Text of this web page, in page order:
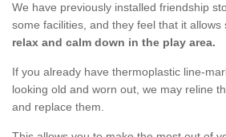
We have previously installed friendship
some facilities, and they feel that it allows
relax and calm down in the play area.
If you already have thermoplastic line-
looking old and worn out, we may reline
and replace them.